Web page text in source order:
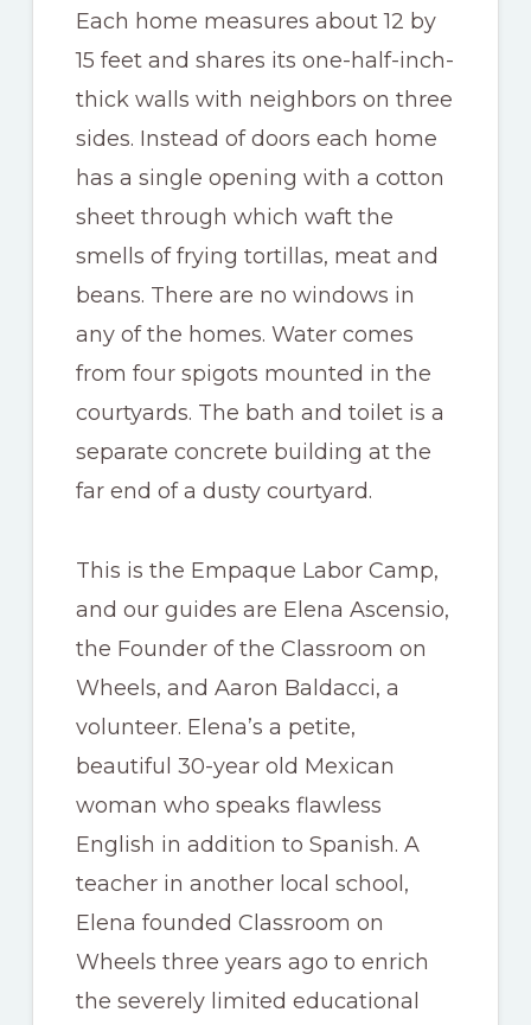
Each home measures about 12 by
15 feet and shares its one-half-inch-
thick walls with neighbors on three
sides. Instead of doors each home
has a single opening with a cotton
sheet through which waft the
smells of frying tortillas, meat and
beans. There are no windows in
any of the homes. Water comes
from four spigots mounted in the
courtyards. The bath and toilet is a
separate concrete building at the
far end of a dusty courtyard.
This is the Empaque Labor Camp,
and our guides are Elena Ascensio,
the Founder of the Classroom on
Wheels, and Aaron Baldacci, a
volunteer. Elena’s a petite,
beautiful 30-year old Mexican
woman who speaks flawless
English in addition to Spanish. A
teacher in another local school,
Elena founded Classroom on
Wheels three years ago to enrich
the severely limited educational